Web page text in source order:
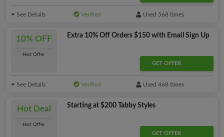
See Details Verified Used 568 times
10% OFF
Hot Offer
Extra 10% Off Orders $150 with Email Sign Up
GET OFFER
See Details Verified Used 468 times
Hot Deal
Hot Offer
Starting at $200 Tabby Styles
GET OFFER